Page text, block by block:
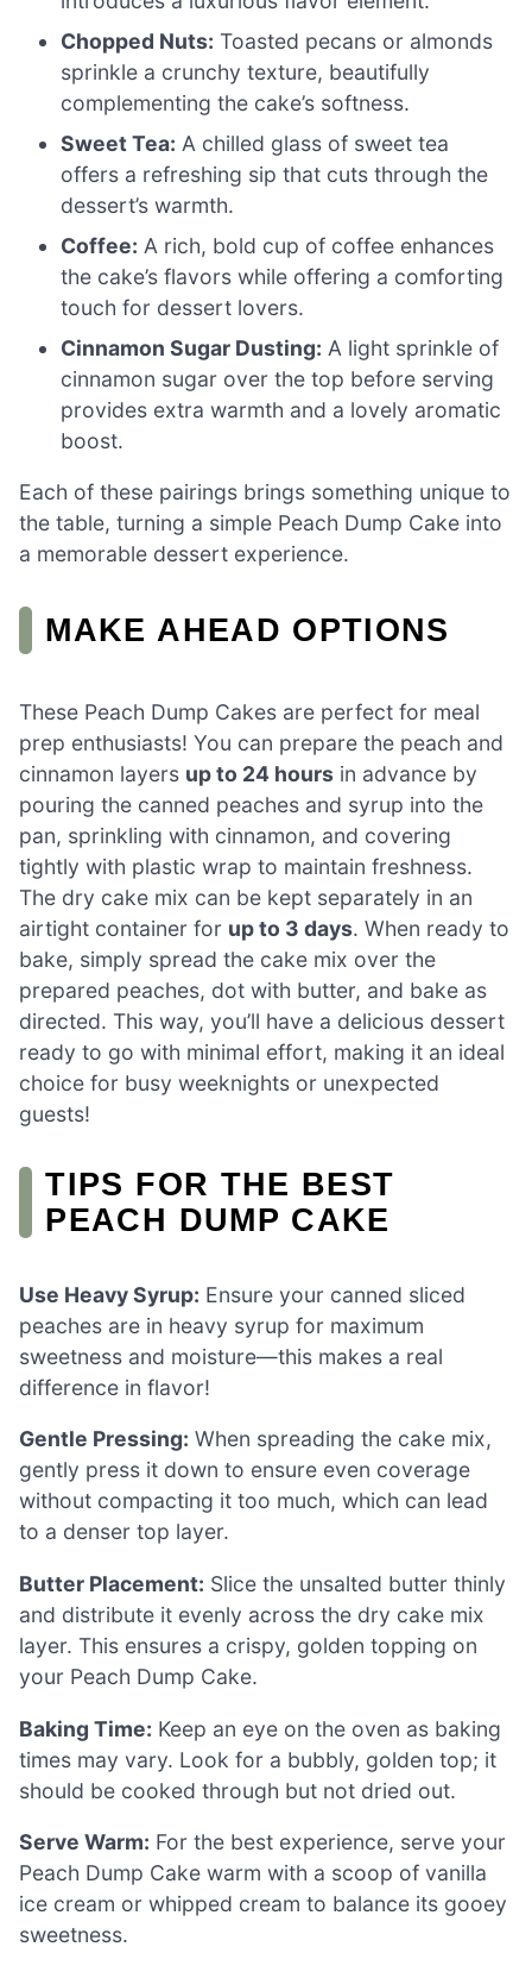
Chopped Nuts: Toasted pecans or almonds
sprinkle a crunchy texture, beautifully
complementing the cake’s softness.
Sweet Tea: A chilled glass of sweet tea
offers a refreshing sip that cuts through the
dessert’s warmth.
Coffee: A rich, bold cup of coffee enhances
the cake’s flavors while offering a comforting
touch for dessert lovers.
Cinnamon Sugar Dusting: A light sprinkle of
cinnamon sugar over the top before serving
provides extra warmth and a lovely aromatic
boost.
Each of these pairings brings something unique to
the table, turning a simple Peach Dump Cake into
a memorable dessert experience.
MAKE AHEAD OPTIONS
These Peach Dump Cakes are perfect for meal
prep enthusiasts! You can prepare the peach and
cinnamon layers up to 24 hours in advance by
pouring the canned peaches and syrup into the
pan, sprinkling with cinnamon, and covering
tightly with plastic wrap to maintain freshness.
The dry cake mix can be kept separately in an
airtight container for up to 3 days. When ready to
bake, simply spread the cake mix over the
prepared peaches, dot with butter, and bake as
directed. This way, you’ll have a delicious dessert
ready to go with minimal effort, making it an ideal
choice for busy weeknights or unexpected
guests!
TIPS FOR THE BEST
PEACH DUMP CAKE
Use Heavy Syrup: Ensure your canned sliced
peaches are in heavy syrup for maximum
sweetness and moisture—this makes a real
difference in flavor!
Gentle Pressing: When spreading the cake mix,
gently press it down to ensure even coverage
without compacting it too much, which can lead
to a denser top layer.
Butter Placement: Slice the unsalted butter thinly
and distribute it evenly across the dry cake mix
layer. This ensures a crispy, golden topping on
your Peach Dump Cake.
Baking Time: Keep an eye on the oven as baking
times may vary. Look for a bubbly, golden top; it
should be cooked through but not dried out.
Serve Warm: For the best experience, serve your
Peach Dump Cake warm with a scoop of vanilla
ice cream or whipped cream to balance its gooey
sweetness.